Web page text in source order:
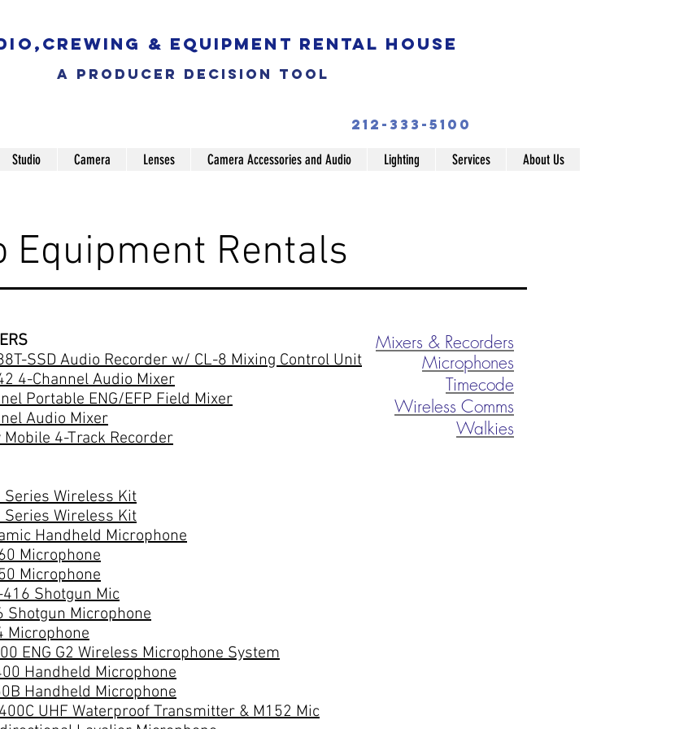
& EQUIPMENT Rental House
a producer decision tool
212-333-5100
Studio Camera Lenses Camera Accessories and Audio Lighting Services About Us
Equipment Rentals
SSD Audio Recorder w/ CL-8 Mixing Control Unit
4-Channel Audio Mixer
Portable ENG/EFP Field Mixer
Audio Mixer
4-Track Recorder
Wireless Kit
Wireless Kit
Handheld Microphone
Microphone
Microphone
Shotgun Mic
Shotgun Microphone
Microphone
ENG G2 Wireless Microphone System
Handheld Microphone
Handheld Microphone
UHF Waterproof Transmitter & M152 Mic
Mixers & Recorders
Microphones
Timecode
Wireless Comms
Walkies